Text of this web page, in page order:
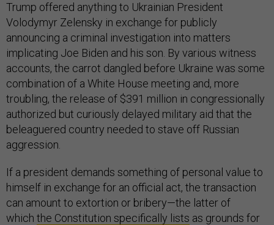
Trump offered anything to Ukrainian President
Volodymyr Zelensky in exchange for publicly
announcing a criminal investigation into matters
implicating Joe Biden and his son. By various witness
accounts, the carrot dangled before Ukraine was some
combination of a White House meeting and, more
troubling, the release of $391 million in congressionally
authorized but curiously delayed military aid that the
beleaguered country needed to stave off Russian
aggression.
If a president demands something of personal value to
himself in exchange for an official act, the transaction
can amount to extortion or bribery—the latter of
which the Constitution specifically lists as grounds for